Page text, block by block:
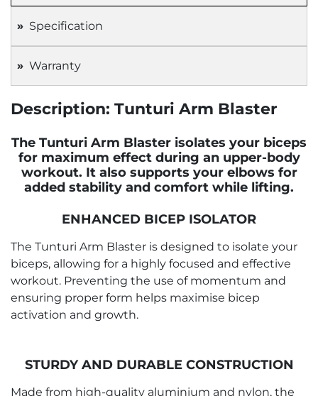
Specification
Warranty
Description: Tunturi Arm Blaster
The Tunturi Arm Blaster isolates your biceps
for maximum effect during an upper-body
workout. It also supports your elbows for
added stability and comfort while lifting.
ENHANCED BICEP ISOLATOR
The Tunturi Arm Blaster is designed to isolate your
biceps, allowing for a highly focused and effective
workout. Preventing the use of momentum and
ensuring proper form helps maximise bicep
activation and growth.
STURDY AND DURABLE CONSTRUCTION
Made from high-quality aluminium and nylon, the